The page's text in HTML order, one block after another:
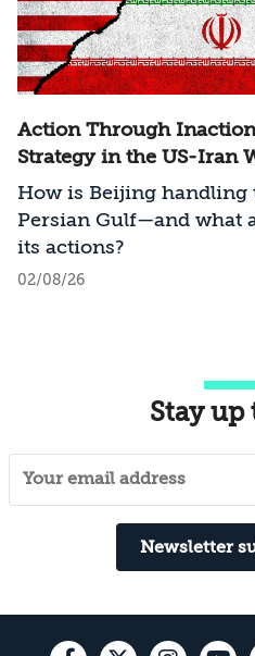
Action Through
Strategy in the US-Iran
How is Beijing handling
Persian Gulf—and what
its actions?
02/08/26
Stay up
Newsletter